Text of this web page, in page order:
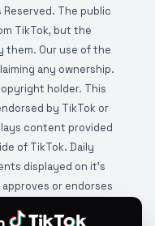
Reserved. The public
TikTok, but the
Our use of the
any ownership.
holder. This
by TikTok or
content provided
of TikTok. Daily
displayed on it's
or endorses